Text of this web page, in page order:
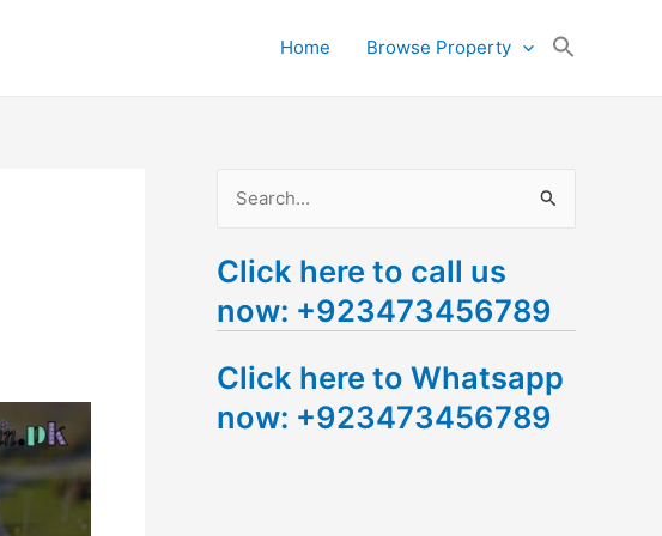
Home Browse Property
a
r
h
f
Click here to call us
now: +923473456789
Click here to Whatsapp
now: +923473456789